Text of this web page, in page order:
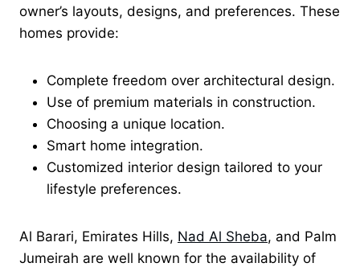
owner’s layouts, designs, and preferences. These
homes provide:
Complete freedom over architectural design.
Use of premium materials in construction.
Choosing a unique location.
Smart home integration.
Customized interior design tailored to your
lifestyle preferences.
Al Barari, Emirates Hills, Nad Al Sheba, and Palm
Jumeirah are well known for the availability of